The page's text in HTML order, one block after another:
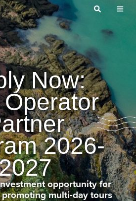
Now:
Operator
2026-
opportunity for
multi-day tours